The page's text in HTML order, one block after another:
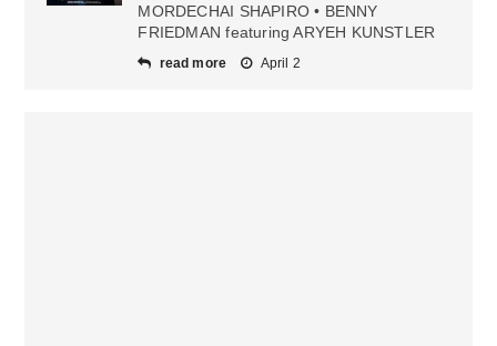
MORDECHAI SHAPIRO • BENNY
FRIEDMAN featuring ARYEH KUNSTLER
read more April 2